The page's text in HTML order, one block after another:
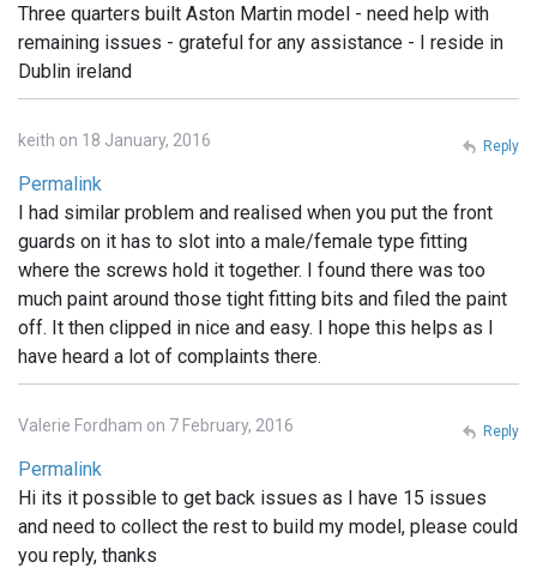
Three quarters built Aston Martin model - need help with
remaining issues - grateful for any assistance - I reside in
Dublin ireland
keith on 18 January, 2016
Permalink
I had similar problem and realised when you put the front
guards on it has to slot into a male/female type fitting
where the screws hold it together. I found there was too
much paint around those tight fitting bits and filed the paint
off. It then clipped in nice and easy. I hope this helps as I
have heard a lot of complaints there.
Reply
Valerie Fordham on 7 February, 2016
Permalink
Hi its it possible to get back issues as I have 15 issues
and need to collect the rest to build my model, please could
you reply, thanks
Reply